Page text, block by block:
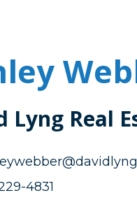
Lyng Real
922-138
1384-